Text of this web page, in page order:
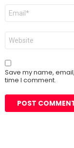
Email
Website
Save my name,
time I comment.